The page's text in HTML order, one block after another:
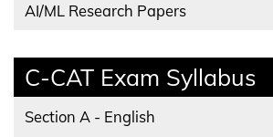
AI/ML Research Papers
C-CAT Exam Syllabus
Section A - English